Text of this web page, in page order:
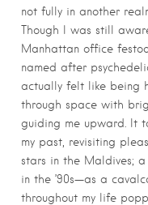
not fully in another
Though I was still
Manhattan office
named after
actually felt like being
through space with
guiding me upward. It
my past, revisiting
stars in the Maldives; a
in the ’90s—as a
throughout my life